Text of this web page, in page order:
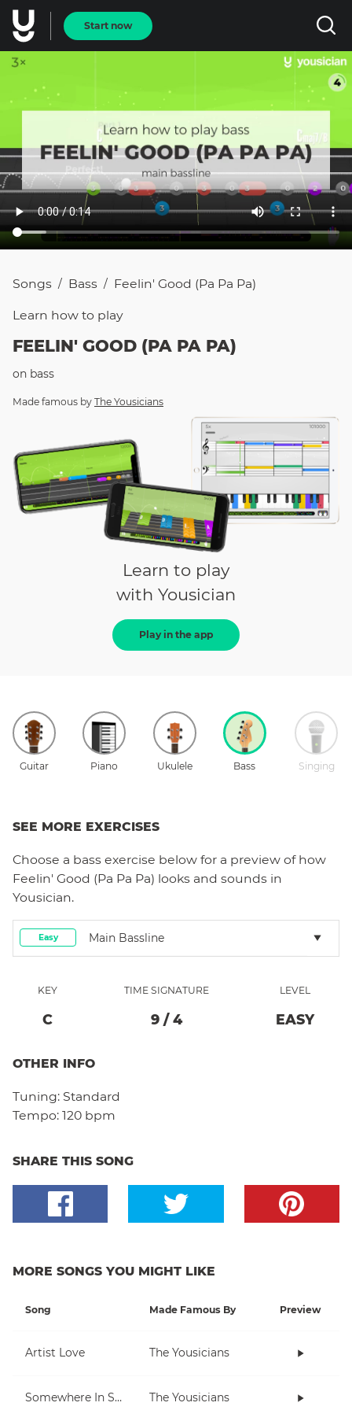
Start now
Songs / Bass / Feelin' Good (Pa Pa Pa)
Learn how to play
FEELIN' GOOD (PA PA PA)
on bass
Made famous by The Yousicians
Learn to play
with Yousician
Play in the app
Guitar Piano Ukulele Bass Singing
SEE MORE EXERCISES
Choose a bass exercise below for a preview of how
Feelin' Good (Pa Pa Pa) looks and sounds in
Yousician.
Easy Main Bassline
KEY
C
TIME SIGNATURE
9 / 4
LEVEL
EASY
OTHER INFO
Tuning: Standard
Tempo: 120 bpm
SHARE THIS SONG
MORE SONGS YOU MIGHT LIKE
Song Made Famous By Preview
Artist Love The Yousicians
Somewhere In Space The Yousicians